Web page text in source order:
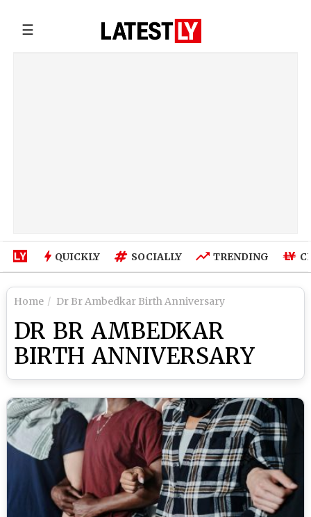
☰
QUICKLY SOCIALLY TRENDING
Home Dr Br Ambedkar Birth Anniversary
DR BR AMBEDKAR
BIRTH ANNIVERSARY